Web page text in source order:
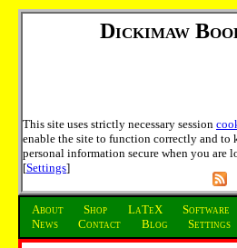
Dickimaw
This site uses strictly necessary session
enable the site to function correctly and to
personal information secure when you are
[Settings]
About Shop LaTeX Software
News
Contact Blog Settings